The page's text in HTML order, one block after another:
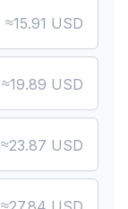
≈15.91 USD
≈19.89 USD
≈23.87 USD
≈